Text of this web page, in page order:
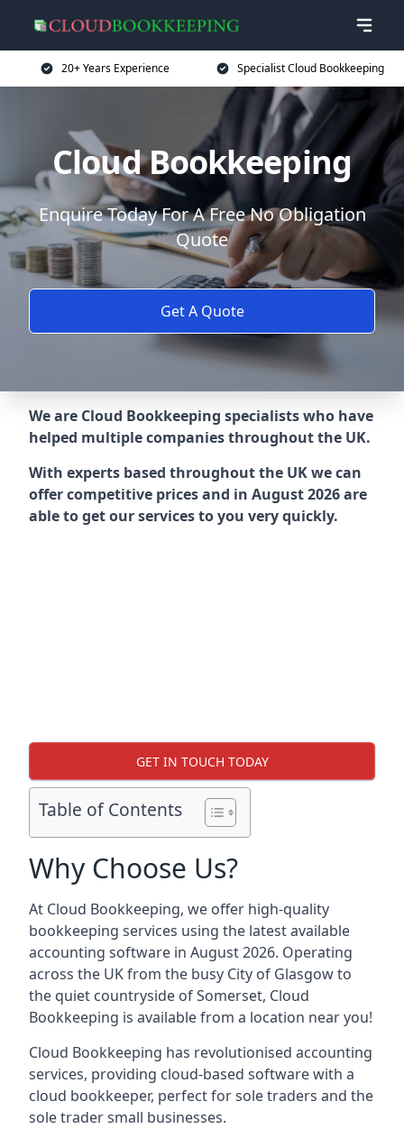
20+ Years Experience Specialist Cloud Bookkeeping
Cloud Bookkeeping
Enquire Today For A Free No Obligation
Quote
Get A Quote
We are Cloud Bookkeeping specialists who have
helped multiple companies throughout the UK.
With experts based throughout the UK we can
offer competitive prices and in August 2026 are
able to get our services to you very quickly.
GET IN TOUCH TODAY
Table of Contents
Why Choose Us?
At Cloud Bookkeeping, we offer high-quality
bookkeeping services using the latest available
accounting software in August 2026. Operating
across the UK from the busy City of Glasgow to
the quiet countryside of Somerset, Cloud
Bookkeeping is available from a location near you!
Cloud Bookkeeping has revolutionised accounting
services, providing cloud-based software with a
cloud bookkeeper, perfect for sole traders and the
sole trader small businesses.